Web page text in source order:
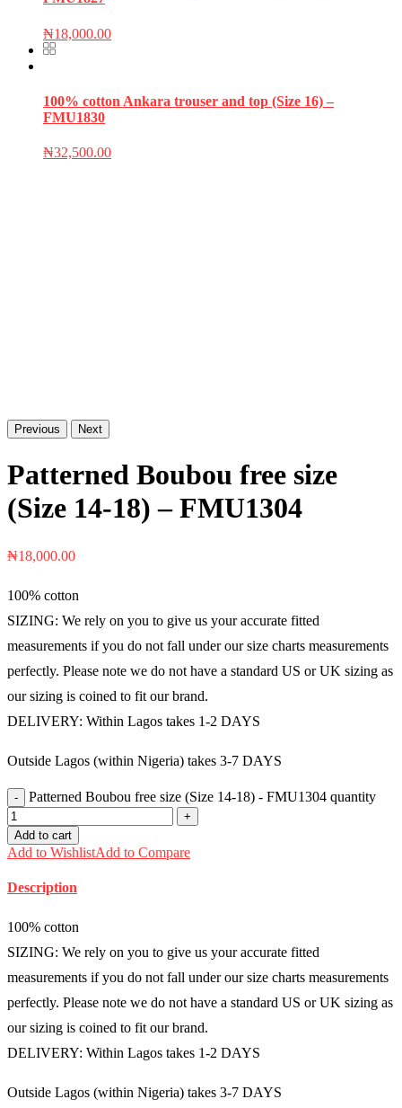
₦18,000.00
100% cotton Ankara trouser and top (Size 16) –
FMU1830
₦32,500.00
Previous Next
Patterned Boubou free size
(Size 14-18) – FMU1304
₦18,000.00
100% cotton
SIZING: We rely on you to give us your accurate fitted
measurements if you do not fall under our size charts measurements
perfectly. Please note we do not have a standard US or UK sizing as
our sizing is coined to fit our brand.
DELIVERY: Within Lagos takes 1-2 DAYS
Outside Lagos (within Nigeria) takes 3-7 DAYS
Patterned Boubou free size (Size 14-18) - FMU1304 quantity
Add to cart
Add to WishlistAdd to Compare
Description
100% cotton
SIZING: We rely on you to give us your accurate fitted
measurements if you do not fall under our size charts measurements
perfectly. Please note we do not have a standard US or UK sizing as
our sizing is coined to fit our brand.
DELIVERY: Within Lagos takes 1-2 DAYS
Outside Lagos (within Nigeria) takes 3-7 DAYS